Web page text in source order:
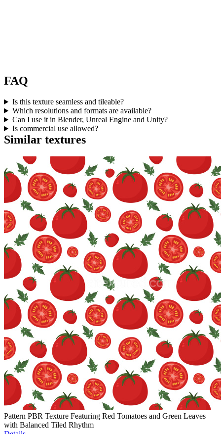
FAQ
Is this texture seamless and tileable?
Which resolutions and formats are available?
Can I use it in Blender, Unreal Engine and Unity?
Is commercial use allowed?
Similar textures
Pattern PBR Texture Featuring Red Tomatoes and Green Leaves
with Balanced Tiled Rhythm